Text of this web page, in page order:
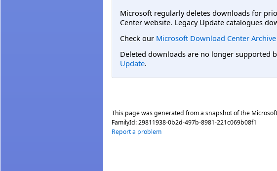
Microsoft regularly deletes downloads for
Center website. Legacy Update catalogues
Check our Microsoft Download Center
Deleted downloads are no longer supported
Update.
This page was generated from a snapshot of the
FamilyId:29811938-0b2d-497b-8981-221c069b08f1
Report a problem